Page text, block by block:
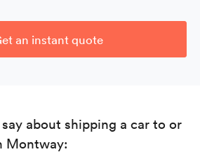
an instant quote
about shipping a car to or
Montway: